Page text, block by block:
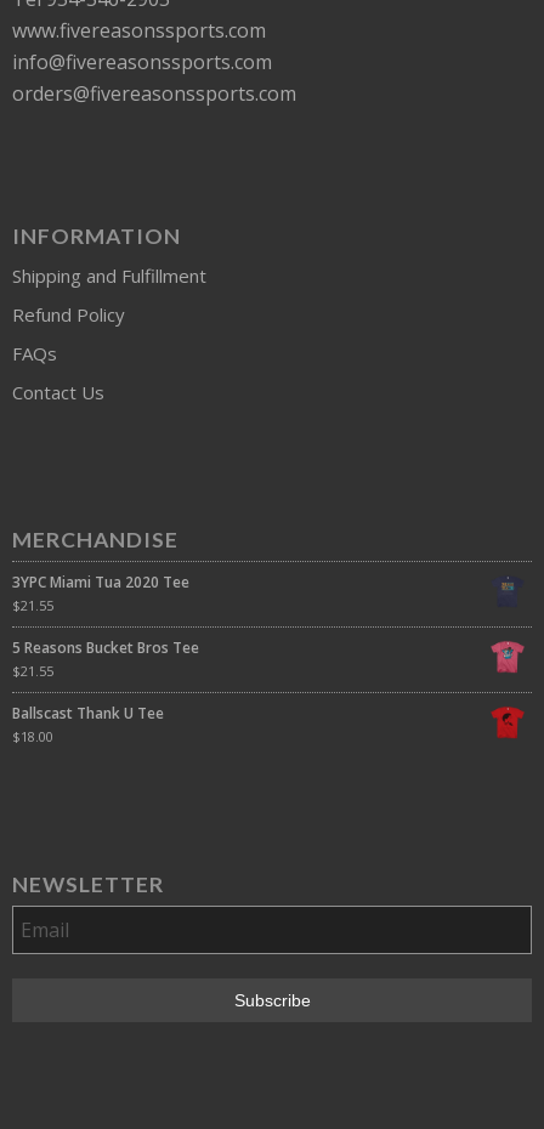
www.fivereasonssports.com
info@fivereasonssports.com
orders@fivereasonssports.com
INFORMATION
Shipping and Fulfillment
Refund Policy
FAQs
Contact Us
MERCHANDISE
3YPC Miami Tua 2020 Tee
$21.55
5 Reasons Bucket Bros Tee
$21.55
Ballscast Thank U Tee
$18.00
NEWSLETTER